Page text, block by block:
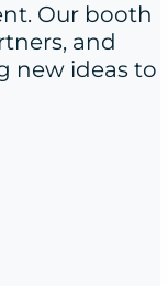
Our booth
and
new ideas to